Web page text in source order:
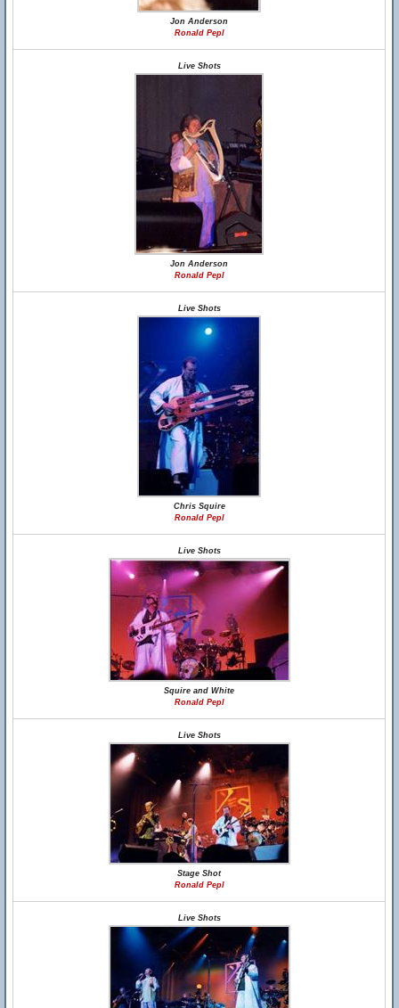
Jon Anderson
Ronald Pepl
Live Shots
Jon Anderson
Ronald Pepl
Live Shots
Chris Squire
Ronald Pepl
Live Shots
Squire and White
Ronald Pepl
Live Shots
Stage Shot
Ronald Pepl
Live Shots